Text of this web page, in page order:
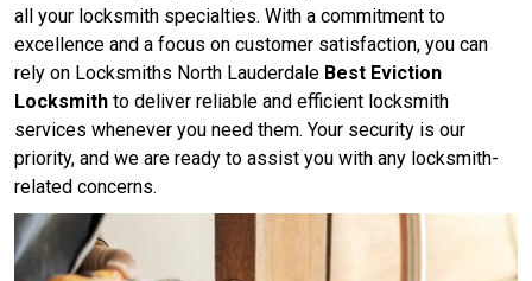
all your locksmith specialties. With a commitment to
excellence and a focus on customer satisfaction, you can
rely on Locksmiths North Lauderdale Best Eviction
Locksmith to deliver reliable and efficient locksmith
services whenever you need them. Your security is our
priority, and we are ready to assist you with any locksmith-
related concerns.